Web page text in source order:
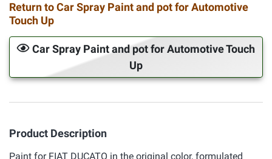
Return to Car Spray Paint and pot for Automotive
Touch Up
Car Spray Paint and pot for Automotive Touch
Up
Product Description
Paint for FIAT DUCATO in the original color, formulated